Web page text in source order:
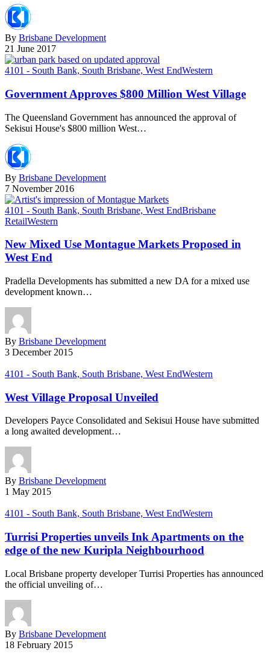
By Brisbane Development
21 June 2017
4101 - South Bank, South Brisbane, West EndWestern
Government Approves $800 Million West Village
The Queensland Government has announced the approval of
Sekisui House's $800 million West…
By Brisbane Development
7 November 2016
4101 - South Bank, South Brisbane, West EndBrisbane
RetailWestern
New Mixed Use Montague Markets Proposed in
West End
Pradella Developments has submitted a new DA for a mixed use
development known…
By Brisbane Development
3 December 2015
4101 - South Bank, South Brisbane, West EndWestern
West Village Proposal Unveiled
Developers Payce Consolidated and Sekisui House have submitted
a long awaited development…
By Brisbane Development
1 May 2015
4101 - South Bank, South Brisbane, West EndWestern
Turrisi Properties unveils Ink Apartments on the
edge of the new Kuripla Neighbourhood
Local Brisbane property developer Turrisi Properties has announced
the official unveiling of…
By Brisbane Development
18 February 2015